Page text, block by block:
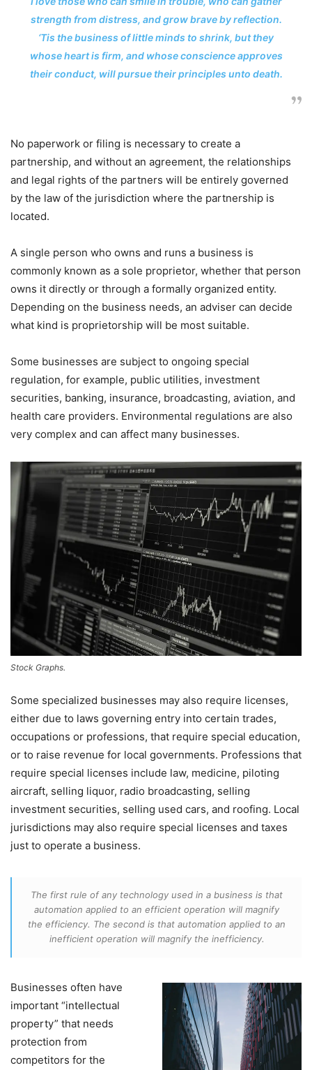
strength from distress, and grow brave by reflection.
‘Tis the business of little minds to shrink, but they
whose heart is firm, and whose conscience approves
their conduct, will pursue their principles unto death.
No paperwork or filing is necessary to create a
partnership, and without an agreement, the relationships
and legal rights of the partners will be entirely governed
by the law of the jurisdiction where the partnership is
located.
A single person who owns and runs a business is
commonly known as a sole proprietor, whether that person
owns it directly or through a formally organized entity.
Depending on the business needs, an adviser can decide
what kind is proprietorship will be most suitable.
Some businesses are subject to ongoing special
regulation, for example, public utilities, investment
securities, banking, insurance, broadcasting, aviation, and
health care providers. Environmental regulations are also
very complex and can affect many businesses.
Stock Graphs.
Some specialized businesses may also require licenses,
either due to laws governing entry into certain trades,
occupations or professions, that require special education,
or to raise revenue for local governments. Professions that
require special licenses include law, medicine, piloting
aircraft, selling liquor, radio broadcasting, selling
investment securities, selling used cars, and roofing. Local
jurisdictions may also require special licenses and taxes
just to operate a business.
The first rule of any technology used in a business is that
automation applied to an efficient operation will magnify
the efficiency. The second is that automation applied to an
inefficient operation will magnify the inefficiency.
Businesses often have
important “intellectual
property” that needs
protection from
competitors for the